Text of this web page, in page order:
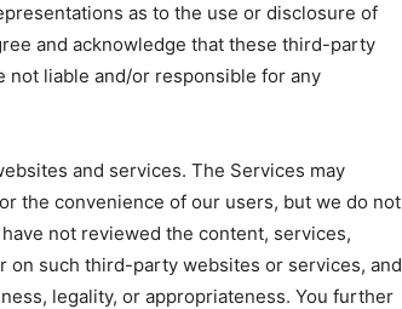
as to the use or disclosure of
and acknowledge that these third-party
not liable and/or responsible for any
and services. The Services may
the convenience of our users, but we do not
not reviewed the content, services,
on such third-party websites or services, and
legality, or appropriateness. You further